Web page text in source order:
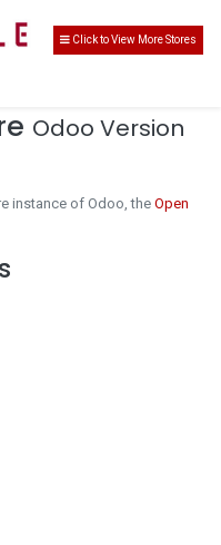
Click to View More Stores
Odoo Version
instance of Odoo, the Open